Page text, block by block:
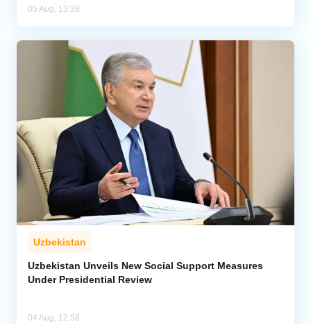
05 Aug, 13:38
Uzbekistan
Uzbekistan Unveils New Social Support Measures
Under Presidential Review
04 Aug, 12:58